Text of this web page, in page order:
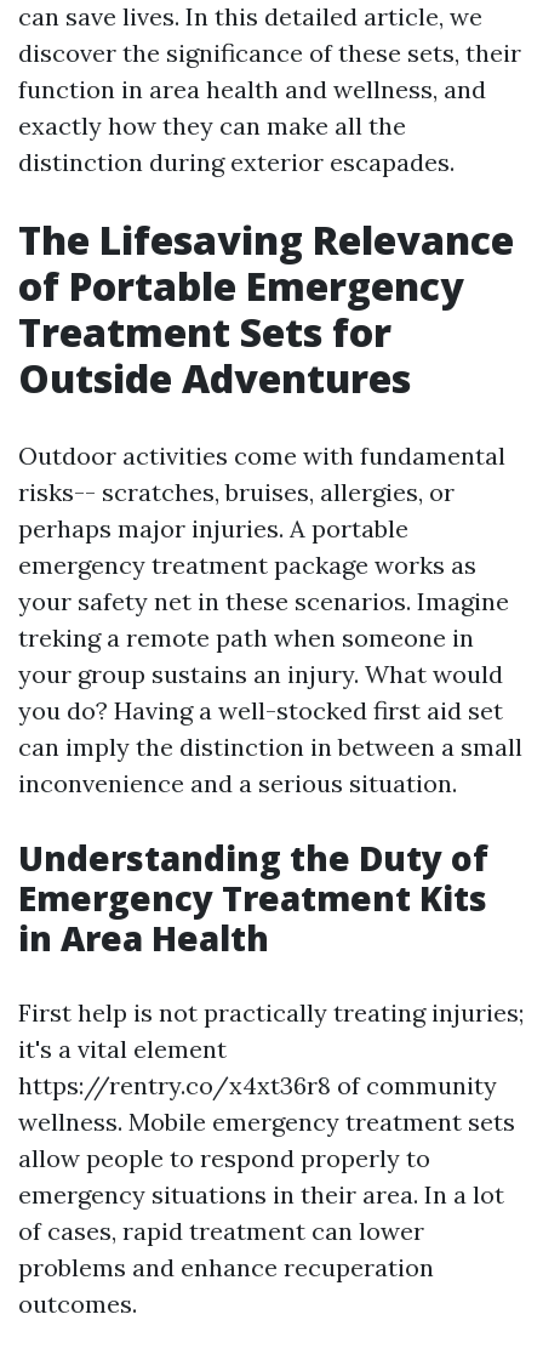
can save lives. In this detailed article, we
discover the significance of these sets, their
function in area health and wellness, and
exactly how they can make all the
distinction during exterior escapades.
The Lifesaving Relevance
of Portable Emergency
Treatment Sets for
Outside Adventures
Outdoor activities come with fundamental
risks-- scratches, bruises, allergies, or
perhaps major injuries. A portable
emergency treatment package works as
your safety net in these scenarios. Imagine
treking a remote path when someone in
your group sustains an injury. What would
you do? Having a well-stocked first aid set
can imply the distinction in between a small
inconvenience and a serious situation.
Understanding the Duty of
Emergency Treatment Kits
in Area Health
First help is not practically treating injuries;
it's a vital element
https://rentry.co/x4xt36r8 of community
wellness. Mobile emergency treatment sets
allow people to respond properly to
emergency situations in their area. In a lot
of cases, rapid treatment can lower
problems and enhance recuperation
outcomes.